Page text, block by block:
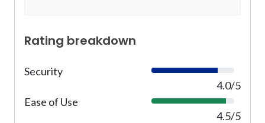
Rating breakdown
Security
8
4.0/5
Ease of Use
9
4.5/5